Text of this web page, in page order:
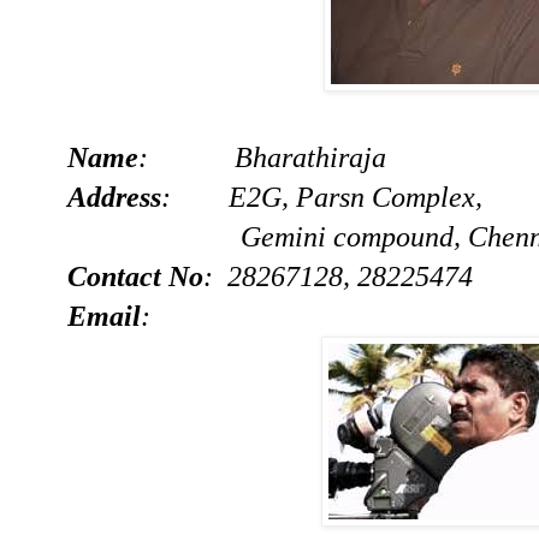
Name: Bharathiraja
Address: E2G, Parsn Complex,
Gemini compound,
Contact No: 28267128, 28225474
Email: